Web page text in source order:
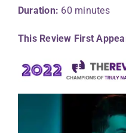
Duration: 60 minutes
This Review First